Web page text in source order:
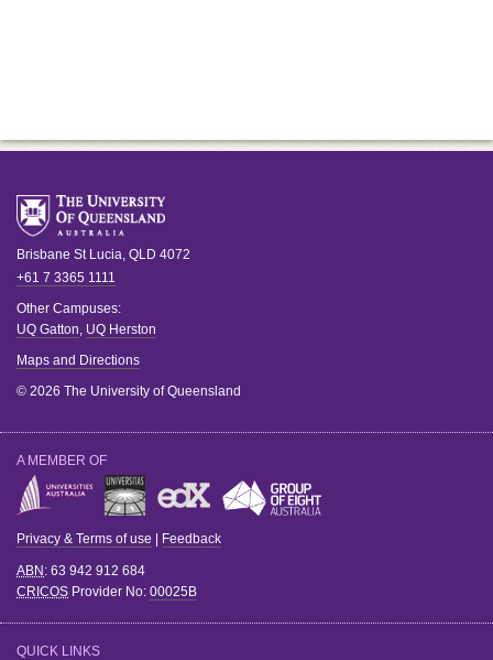
Brisbane St Lucia, QLD 4072
+61 7 3365 1111
Other Campuses:
UQ Gatton, UQ Herston
Maps and Directions
© 2026 The University of Queensland
A MEMBER OF
Privacy & Terms of use Feedback
ABN : 63 942 912 684
CRICOS Provider No: 00025B
QUICK LINKS